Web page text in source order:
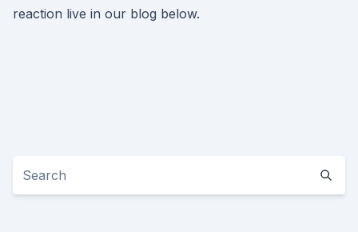
reaction live in our blog below.